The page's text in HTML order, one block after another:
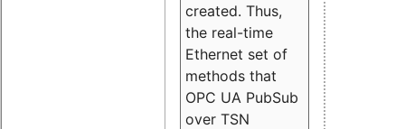
created. Thus,
the real-time
Ethernet set of
methods that
OPC UA PubSub
over TSN